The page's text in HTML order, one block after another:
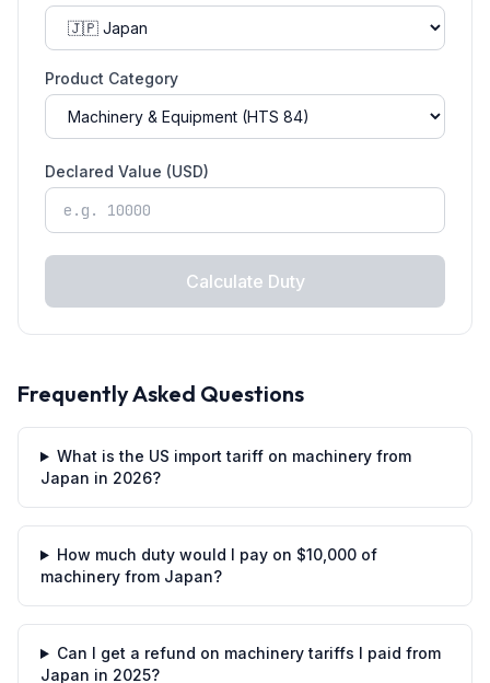
Product Category
Declared Value (USD)
Calculate Duty
Frequently Asked Questions
What is the US import tariff on machinery from
Japan in 2026?
How much duty would I pay on $10,000 of
machinery from Japan?
Can I get a refund on machinery tariffs I paid from
Japan in 2025?